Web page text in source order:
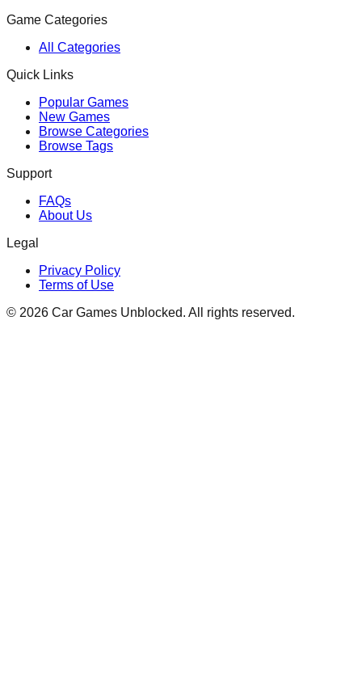
Game Categories
All Categories
Quick Links
Popular Games
New Games
Browse Categories
Browse Tags
Support
FAQs
About Us
Legal
Privacy Policy
Terms of Use
© 2026 Car Games Unblocked. All rights reserved.